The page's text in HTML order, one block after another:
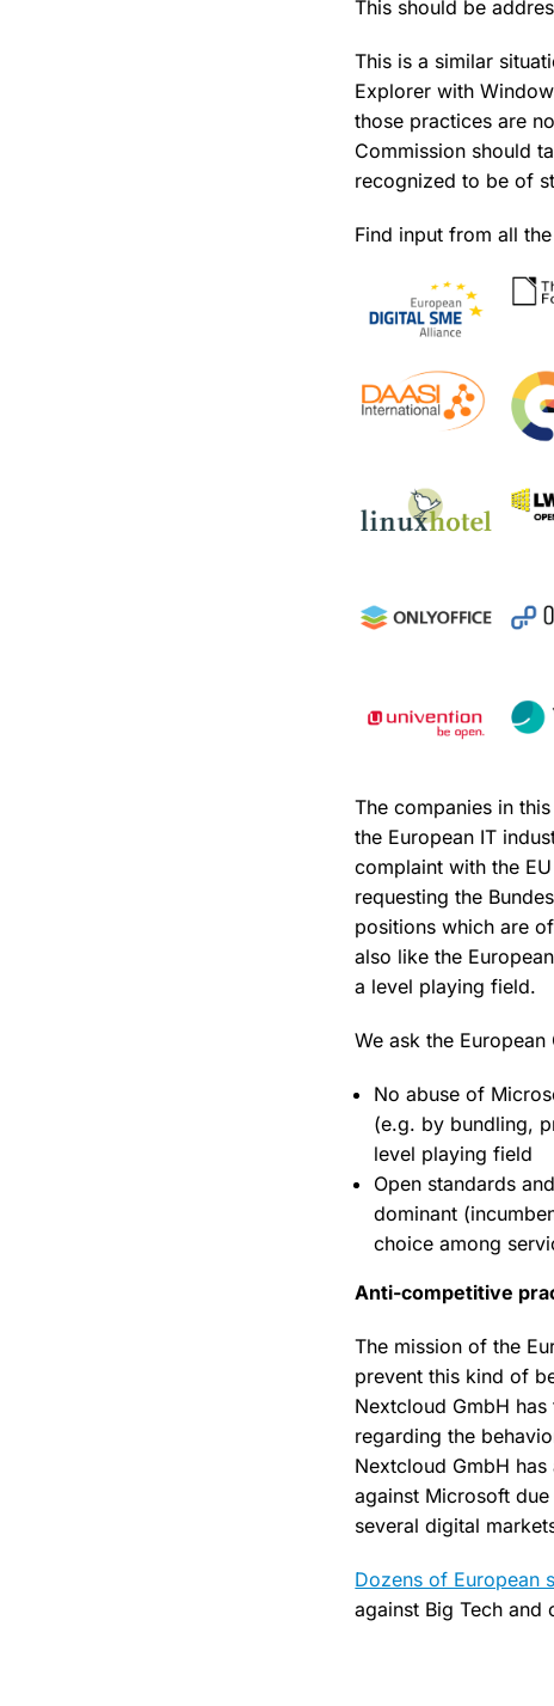
This should be
This is a similar
Explorer with
those practices are
Commission should
recognized to be of
Find input from all
The companies in
the European IT
complaint with the
requesting the
positions which are
also like the
a level playing field.
We ask the
No abuse of
(e.g. by bundling,
level playing field
Open standards
dominant
choice among
Anti-competitive
The mission of the
prevent this kind of
Nextcloud GmbH
regarding the
Nextcloud GmbH
against Microsoft
several digital
Dozens of European
against Big Tech